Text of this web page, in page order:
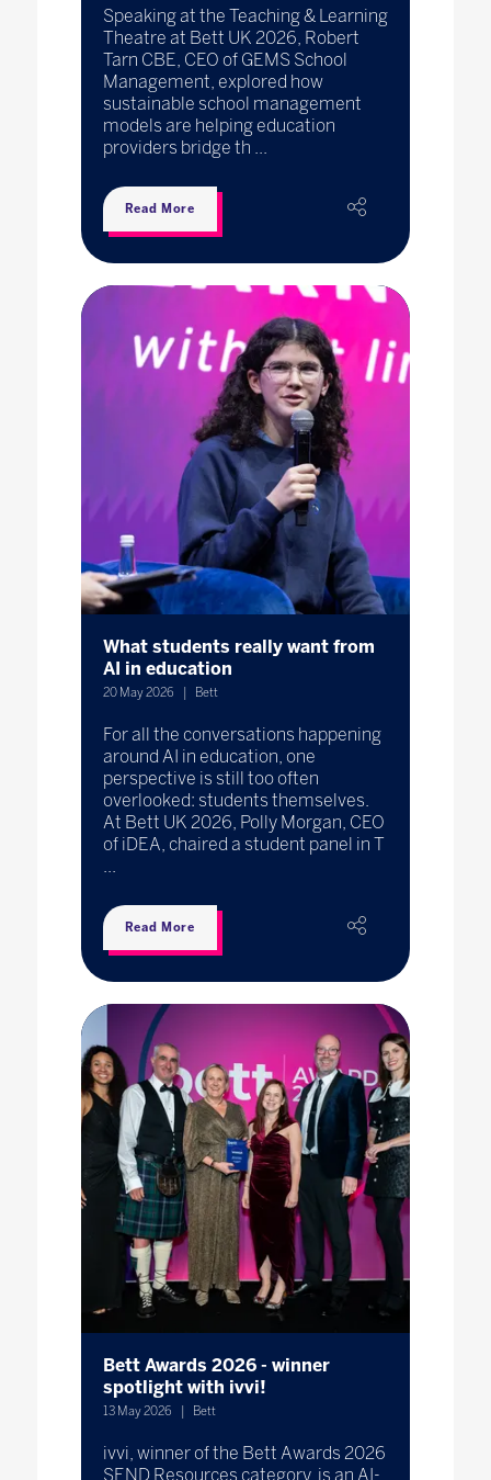
Speaking at the Teaching & Learning
Theatre at Bett UK 2026, Robert
Tarn CBE, CEO of GEMS School
Management, explored how
sustainable school management
models are helping education
providers bridge th ...
Read More
What students really want from
AI in education
20 May 2026 Bett
For all the conversations happening
around AI in education, one
perspective is still too often
overlooked: students themselves.
At Bett UK 2026, Polly Morgan, CEO
of iDEA, chaired a student panel in T
...
Read More
Bett Awards 2026 - winner
spotlight with ivvi!
13 May 2026 Bett
ivvi, winner of the Bett Awards 2026
SEND Resources category, is an AI-